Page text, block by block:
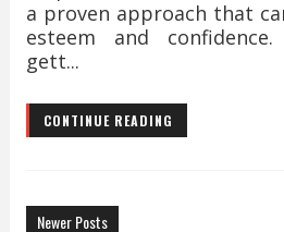
a proven approach that
esteem and
gett...
CONTINUE READING
Newer Posts